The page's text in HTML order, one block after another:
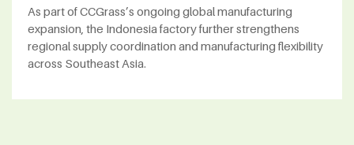
As part of CCGrass’s ongoing global manufacturing
expansion, the Indonesia factory further strengthens
regional supply coordination and manufacturing flexibility
across Southeast Asia.